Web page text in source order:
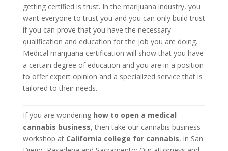
getting certified is trust. In the marijuana industry, you
want everyone to trust you and you can only build trust
if you can prove that you have the necessary
qualification and education for the job you are doing.
Medical marijuana certification will show that you have
a certain degree of education and you are in a position
to offer expert opinion and a specialized service that is
tailored to their needs.
If you are wondering how to open a medical
cannabis business, then take our cannabis business
workshop at California college for cannabis, in San